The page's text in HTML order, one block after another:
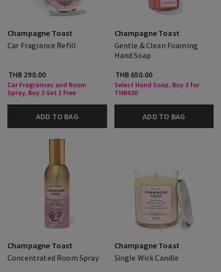
Champagne Toast
Car Fragrance Refill
THB 290.00
Car Fragrances and Room
Spray, Buy 3 Get 1 Free
ADD TO BAG
Champagne Toast
Gentle & Clean Foaming
Hand Soap
THB 650.00
Select Hand Soap, Buy 3 for
THB630
ADD TO BAG
Champagne Toast
Concentrated Room Spray
Champagne Toast
Single Wick Candle